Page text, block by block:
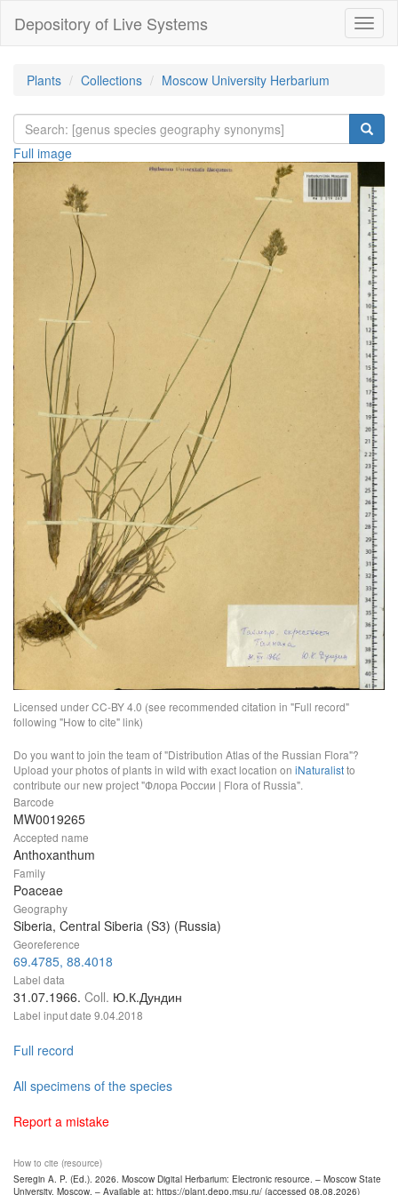
Depository of Live Systems
Plants Collections Moscow University Herbarium
Full image
Licensed under CC-BY 4.0 (see recommended citation in "Full record"
following "How to cite" link)
Do you want to join the team of "Distribution Atlas of the Russian Flora"?
Upload your photos of plants in wild with exact location on iNaturalistto
contribute our new project "Флора России | Flora of Russia".
Barcode
MW0019265
Accepted name
Anthoxanthum
Family
Poaceae
Geography
Siberia, Central Siberia (S3) (Russia)
Georeference
69.4785, 88.4018
Label data
31.07.1966. Coll. Ю.К.Дундин
Label input date 9.04.2018
Full record
All specimens of the species
Report a mistake
How to cite (resource)
Seregin A. P. (Ed.). 2026. Moscow Digital Herbarium: Electronic resource. – Moscow State
University, Moscow. – Available at: https://plant.depo.msu.ru/ (accessed 08.08.2026)